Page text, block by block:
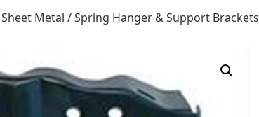
Sheet Metal /Spring Hanger & Support Brackets